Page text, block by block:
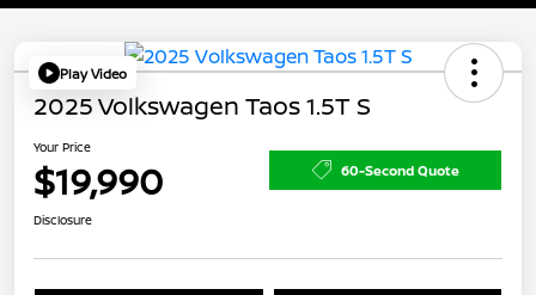
Play Video
2025 Volkswagen Taos 1.5T S
Your Price
$19,990 60-Second Quote
Disclosure